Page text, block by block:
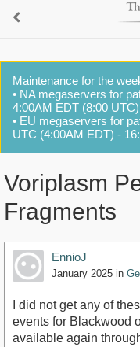
Maintenance for the
• NA megaservers for
4:00AM EDT (8:00
• EU megaservers for
UTC (4:00AM EDT) -
Voriplasm
Fragments
EnnioJ
January 2025 in
I did not get any of
events for Blackwood
available again